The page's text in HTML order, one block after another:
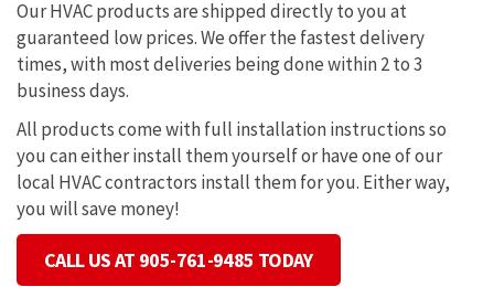
Our HVAC products are shipped directly to you at
guaranteed low prices. We offer the fastest delivery
times, with most deliveries being done within 2 to 3
business days.
All products come with full installation instructions so
you can either install them yourself or have one of our
local HVAC contractors install them for you. Either way,
you will save money!
CALL US AT 905-761-9485 TODAY